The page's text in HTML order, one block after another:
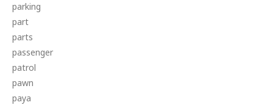
parking
part
parts
passenger
patrol
pawn
paya